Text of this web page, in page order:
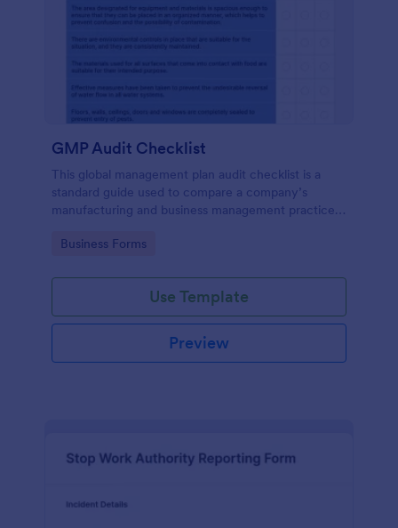
GMP Audit Checklist
This global management plan audit checklist is a
standard guide used to compare a company’s
manufacturing and business management practices
industry, in compliance with government regulations
Go to Category:
Business Forms
Use Template
Preview